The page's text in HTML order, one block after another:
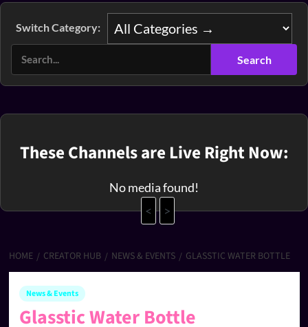
Switch Category:
These Channels are Live Right Now:
No media found!
<
>
HOME CREATOR HUB NEWS & EVENTS GLASSTIC WATER BOTTLE
News & Events
Glasstic Water Bottle